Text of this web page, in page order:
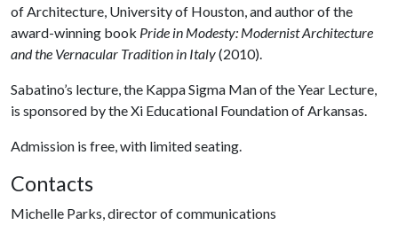
of Architecture, University of Houston, and author of the
award-winning book Pride in Modesty: Modernist Architecture
and the Vernacular Tradition in Italy(2010).
Sabatino’s lecture, the Kappa Sigma Man of the Year Lecture,
is sponsored by the Xi Educational Foundation of Arkansas.
Admission is free, with limited seating.
Contacts
Michelle Parks, director of communications